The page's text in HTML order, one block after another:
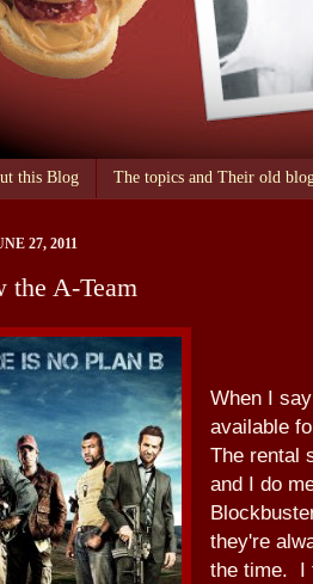
this Blog The topics and Their old
27, 2011
the A-Team
When I
available
The rental
and I do
they're
the time. I